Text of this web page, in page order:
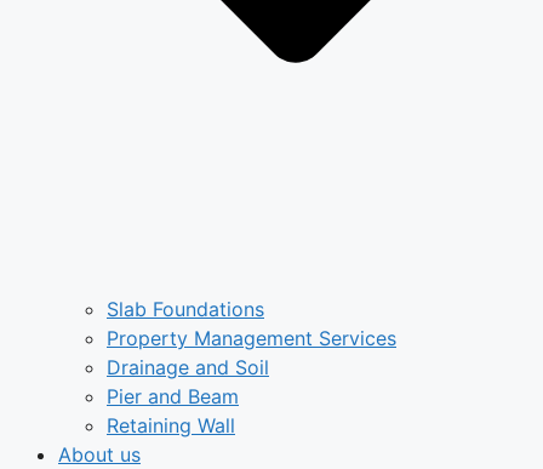
Slab Foundations
Property Management Services
Drainage and Soil
Pier and Beam
Retaining Wall
About us